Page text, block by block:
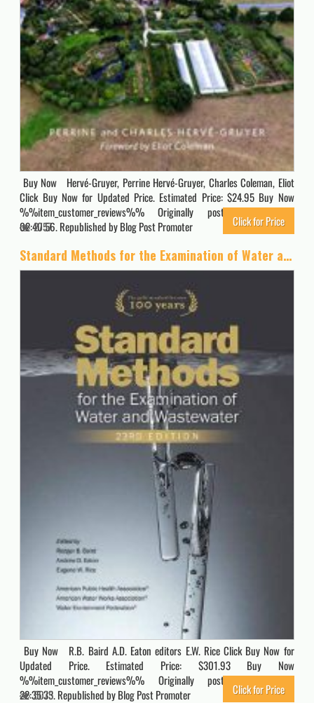
Buy Now Hervé-Gruyer, Perrine Hervé-Gruyer, Charles Coleman, Eliot
Click Buy Now for Updated Price. Estimated Price: $24.95 Buy Now
%%item_customer_reviews%% Originally posted 2023-10-20
02:40:56. Republished by Blog Post Promoter
2757 Click for Price
Standard Methods for the Examination of Water and Wastewater, 23rd Edition
Buy Now R.B. Baird A.D. Eaton editors E.W. Rice Click Buy Now for
Updated Price. Estimated Price: $301.93 Buy Now
%%item_customer_reviews%% Originally posted 2022-01-01
22:35:33. Republished by Blog Post Promoter
5075 Click for Price